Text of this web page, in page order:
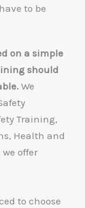
to be
on a simple
should
We
Training,
Health and
offer
to choose